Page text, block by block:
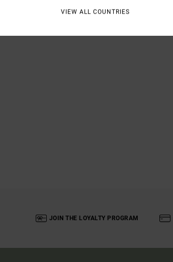
JOIN THE LOYALTY PROGRAM
VIEW ALL COUNTRIES